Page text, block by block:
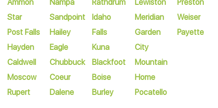
Ammon
Star
Post Falls
Hayden
Caldwell
Moscow
Rupert
Nampa
Sandpoint
Hailey
Eagle
Chubbuck
Coeur
Dalene
Rathdrum
Idaho
Falls
Kuna
Blackfoot
Boise
Burley
Lewiston
Meridian
Garden
City
Mountain
Home
Pocatello
Preston
Weiser
Payette